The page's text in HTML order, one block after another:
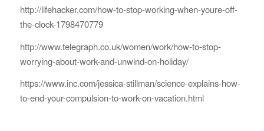
http://lifehacker.com/how-to-stop-working-when-youre-off-
the-clock-1798470779
http://www.telegraph.co.uk/women/work/how-to-stop-
worrying-about-work-and-unwind-on-holiday/
https://www.inc.com/jessica-stillman/science-explains-how-
to-end-your-compulsion-to-work-on-vacation.html